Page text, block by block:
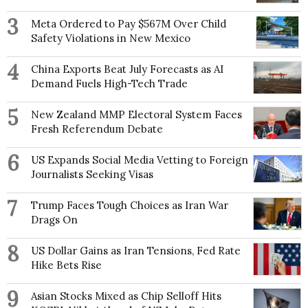
3
Meta Ordered to Pay $567M Over Child
Safety Violations in New Mexico
4
China Exports Beat July Forecasts as AI
Demand Fuels High-Tech Trade
5
New Zealand MMP Electoral System Faces
Fresh Referendum Debate
6
US Expands Social Media Vetting to Foreign
Journalists Seeking Visas
7
Trump Faces Tough Choices as Iran War
Drags On
8
US Dollar Gains as Iran Tensions, Fed Rate
Hike Bets Rise
9
Asian Stocks Mixed as Chip Selloff Hits